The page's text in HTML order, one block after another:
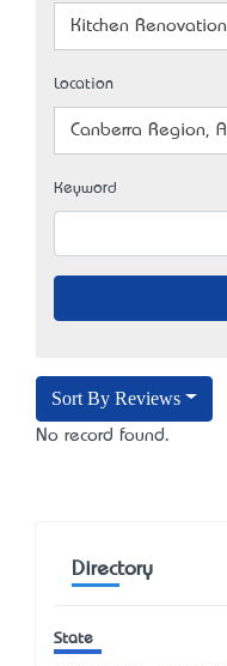
Kitchen
Location
Canberra Region,
Keyword
Sort By Reviews
No record found.
Directory
State